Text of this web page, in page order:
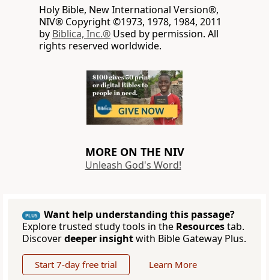
Holy Bible, New International Version®,
NIV® Copyright ©1973, 1978, 1984, 2011
by Biblica, Inc.® Used by permission. All
rights reserved worldwide.
MORE ON THE NIV
Unleash God's Word!
PLUS
Want help understanding this passage?
Explore trusted study tools in the Resourcestab.
Discoverdeeper insightwith Bible Gateway Plus.
Start 7-day free trial Learn More